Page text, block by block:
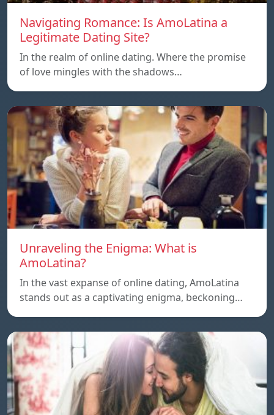
Navigating Romance: Is AmoLatina a
Legitimate Dating Site?
In the realm of online dating. Where the promise
of love mingles with the shadows…
Unraveling the Enigma: What is
AmoLatina?
In the vast expanse of online dating, AmoLatina
stands out as a captivating enigma, beckoning…